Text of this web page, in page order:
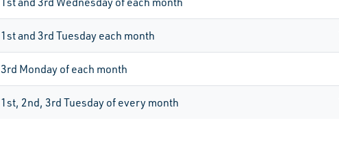
1stand 3rd Tuesday each month
3rd Monday of each month
1st, 2nd, 3rd Tuesday of every month